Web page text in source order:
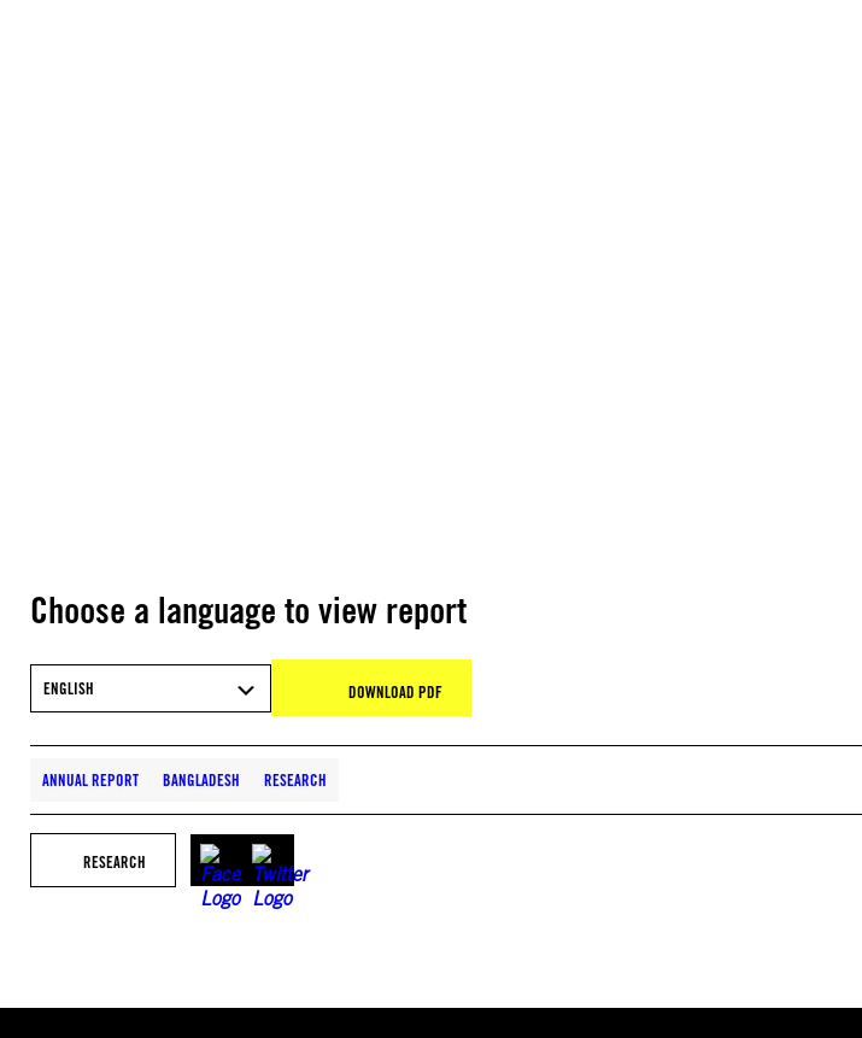
Choose a language to view report
ENGLISH DOWNLOAD PDF
ANNUAL REPORT BANGLADESH RESEARCH
RESEARCH